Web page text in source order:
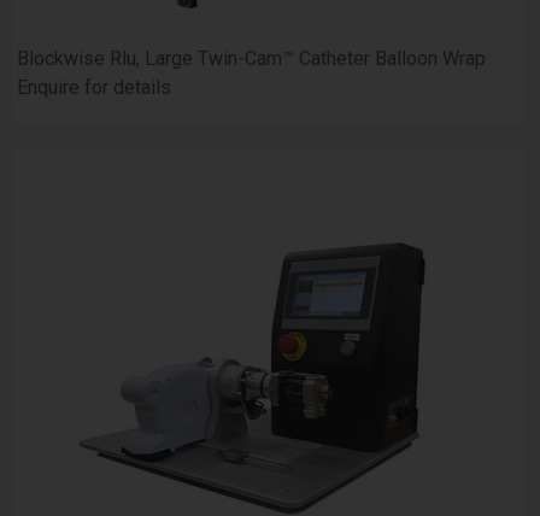
Blockwise Rlu, Large Twin-Cam™ Catheter Balloon Wrap
Enquire for details